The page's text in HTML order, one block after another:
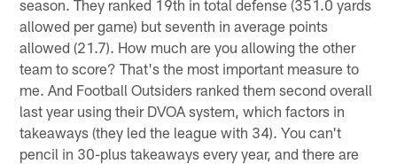
season. They ranked 19th in total defense (351.0 yards
allowed per game) but seventh in average points
allowed (21.7). How much are you allowing the other
team to score? That's the most important measure to
me. And Football Outsiders ranked them second overall
last year using their DVOA system, which factors in
takeaways (they led the league with 34). You can't
pencil in 30-plus takeaways every year, and there are